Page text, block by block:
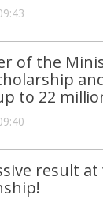
of the
to 22
result at